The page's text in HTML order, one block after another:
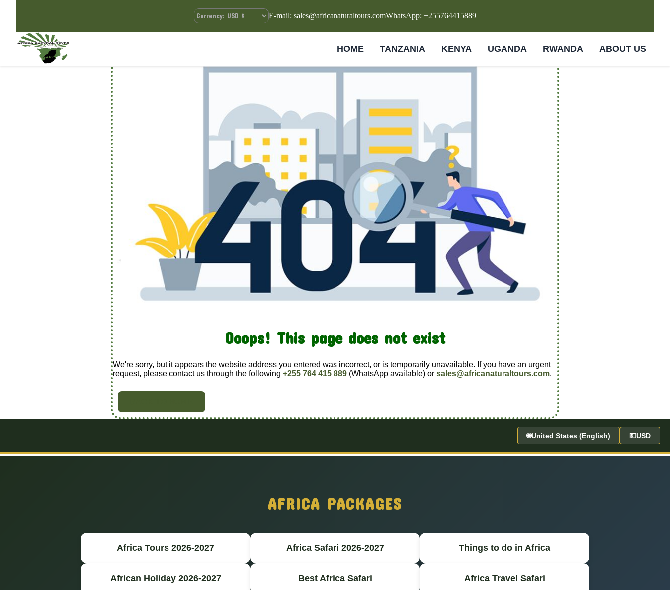
E-mail: sales@africanaturaltours.comWhatsApp: +255764415889
HOME TANZANIA KENYA UGANDA RWANDA ABOUT US
Ooops! This page does not exist
We're sorry, but it appears the website address you entered was incorrect, or is temporarily unavailable. If you have an urgent
request, please contact us through the following +255 764 415 889 (WhatsApp available) or sales@africanaturaltours.com.
🌐United States (English) 💵USD
AFRICA PACKAGES
Africa Tours 2026-2027 Africa Safari 2026-2027 Things to do in Africa
African Holiday 2026-2027 Best Africa Safari Africa Travel Safari